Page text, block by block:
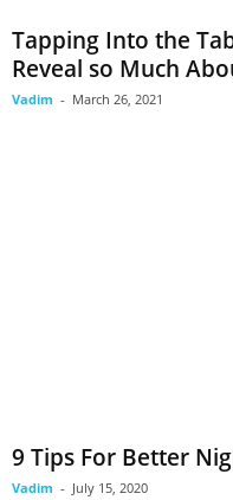
Tapping Into the
Reveal so Much
Vadim - March 26, 2021
9 Tips For Better
Vadim - July 15, 2020